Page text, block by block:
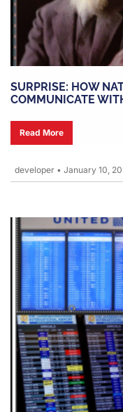
SURPRISE: HOW
COMMUNICATE
Read More
developer • January 10,